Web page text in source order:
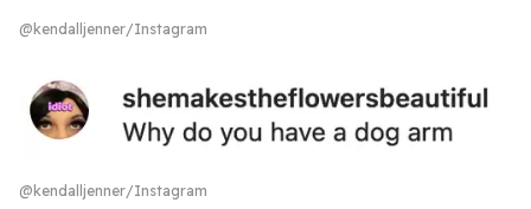
@kendalljenner/Instagram
@kendalljenner/Instagram